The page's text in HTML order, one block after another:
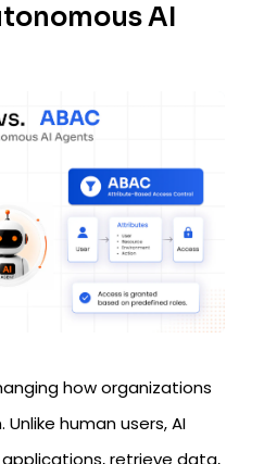
AI
how organizations
human users, AI
retrieve data,